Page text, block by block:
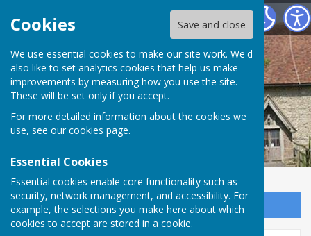
Cookies Save and close
We use essential cookies to make our site work. We'd
also like to set analytics cookies that help us make
improvements by measuring how you use the site.
These will be set only if you accept.
For more detailed information about the cookies we
use, see our cookies page.
Essential Cookies
Essential cookies enable core functionality such as
security, network management, and accessibility. For
example, the selections you make here about which
cookies to accept are stored in a cookie.
Bilsington Parish Council
Bilsington Parish
Council
Sign up to our Email Alerts